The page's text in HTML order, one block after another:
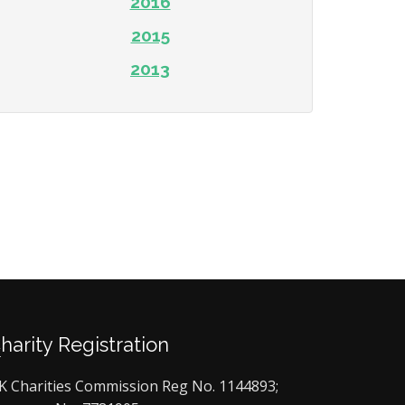
2015
2013
Charity Registration
Charities Commission Reg No. 1144893;